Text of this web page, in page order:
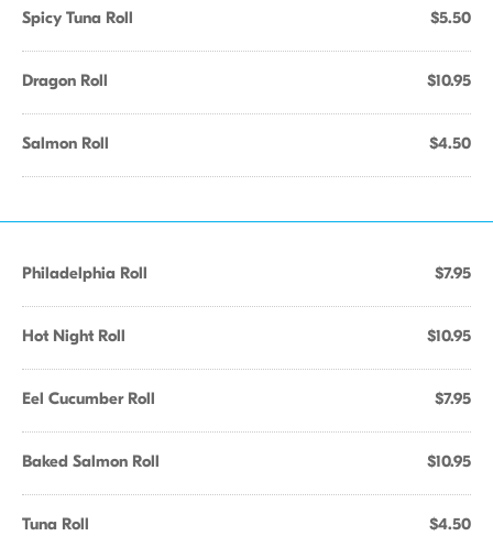
Spicy Tuna Roll $5.50
Dragon Roll $10.95
Salmon Roll $4.50
Philadelphia Roll $7.95
Hot Night Roll $10.95
Eel Cucumber Roll $7.95
Baked Salmon Roll $10.95
Tuna Roll $4.50